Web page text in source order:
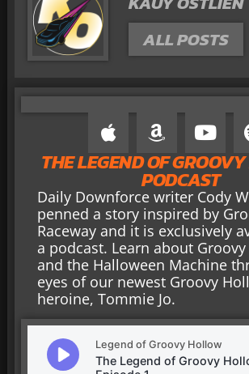
ALL POSTS
THE LEGEND OF
PODCAST
Daily Downforce writer Cody
penned a story inspired by
Raceway and it is exclusively
a podcast. Learn about
and the Halloween Machine
eyes of our newest Groovy
heroine, Tommie Jo.